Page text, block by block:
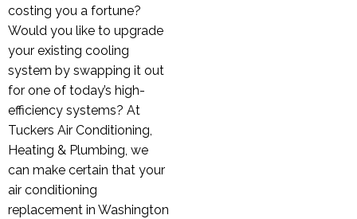
costing you a fortune?
Would you like to upgrade
your existing cooling
system by swapping it out
for one of today’s high-
efficiency systems? At
Tuckers Air Conditioning,
Heating & Plumbing, we
can make certain that your
air conditioning
replacement in Washington